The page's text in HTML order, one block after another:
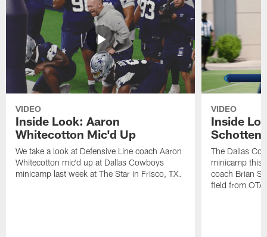
VIDEO
Inside Look: Aaron
Whitecotton Mic'd Up
We take a look at Defensive Line coach Aaron
Whitecotton mic'd up at Dallas Cowboys
minicamp last week at The Star in Frisco, TX.
VIDEO
Inside
The Dallas
minicamp this
coach Brian
field from